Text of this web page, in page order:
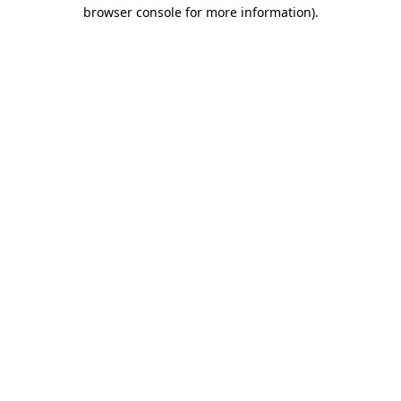
browser console for more information).